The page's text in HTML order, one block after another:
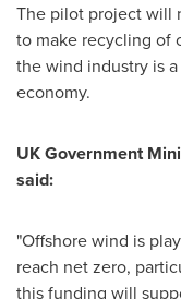
The pilot project will
to make recycling of
the wind industry is
economy.
UK Government
said:
"Offshore wind is
reach net zero,
this funding will